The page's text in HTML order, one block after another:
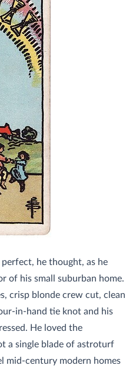
perfect, he thought, as he
of his small suburban home.
crisp blonde crew cut, clean
in-hand tie knot and his
He loved the
a single blade of astroturf
mid-century modern homes